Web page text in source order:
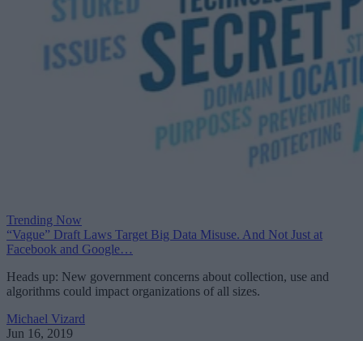
Trending Now
“Vague” Draft Laws Target Big Data Misuse. And Not Just at
Facebook and Google…
Heads up: New government concerns about collection, use and
algorithms could impact organizations of all sizes.
Michael Vizard
Jun 16, 2019